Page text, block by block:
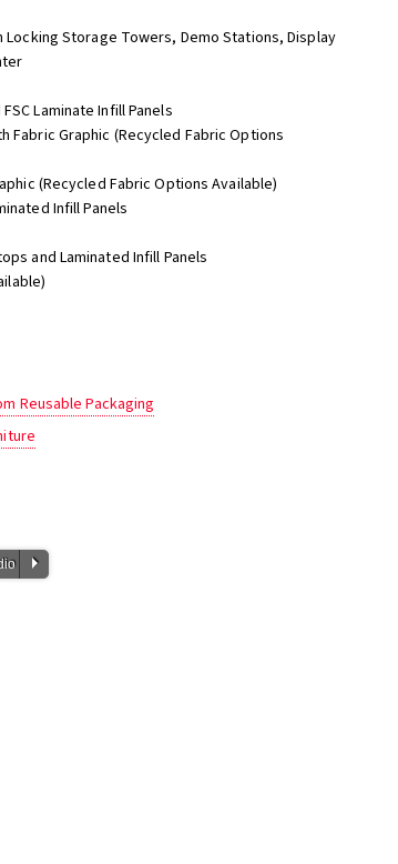
Storage Towers, Demo Stations, Display
Laminate Infill Panels
Fabric Graphic (Recycled Fabric Options
(Recycled Fabric Options Available)
Infill Panels
and Laminated Infill Panels
Reusable Packaging
P